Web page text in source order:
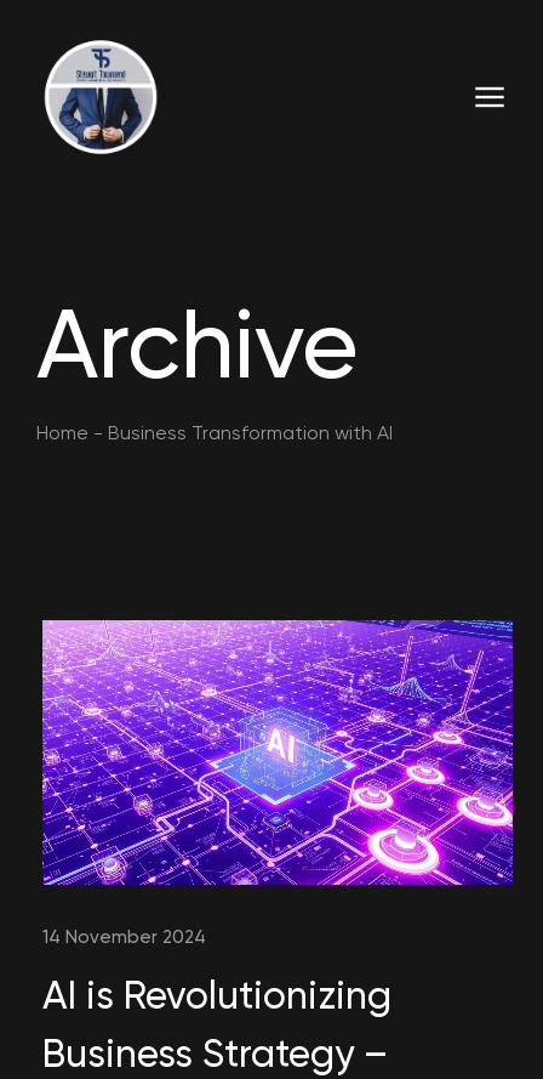
Archive
Home - Business Transformation with AI
14 November 2024
AI is Revolutionizing
Business Strategy –